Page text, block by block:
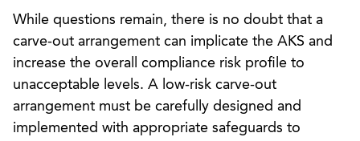
While questions remain, there is no doubt that a
carve-out arrangement can implicate the AKS and
increase the overall compliance risk profile to
unacceptable levels. A low-risk carve-out
arrangement must be carefully designed and
implemented with appropriate safeguards to